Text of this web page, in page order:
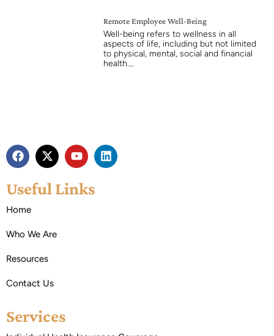
Remote Employee Well-Being
Well-being refers to wellness in all
aspects of life, including but not limited
to physical, mental, social and financial
health….
Useful Links
Home
Who We Are
Resources
Contact Us
Services